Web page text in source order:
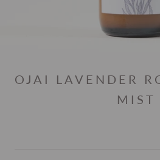
OJAI LAVENDER
MIST